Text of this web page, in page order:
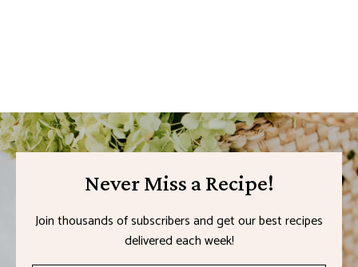
Never Miss a Recipe!
Join thousands of subscribers and get our best recipes
delivered each week!